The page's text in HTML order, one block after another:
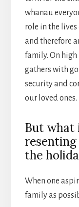
whanau
role in the
and therefore
family. On
gathers with
security and
our loved ones.
But what
the
When one
family as